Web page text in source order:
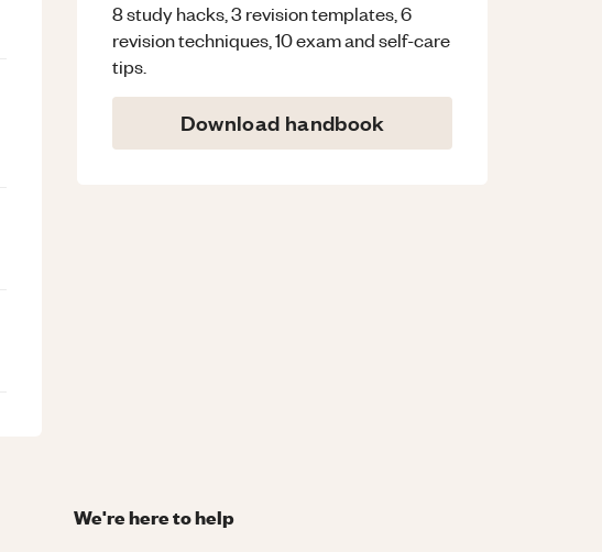
8 study hacks, 3 revision templates, 6
revision techniques, 10 exam and self-care
tips.
Download handbook
We're here to help